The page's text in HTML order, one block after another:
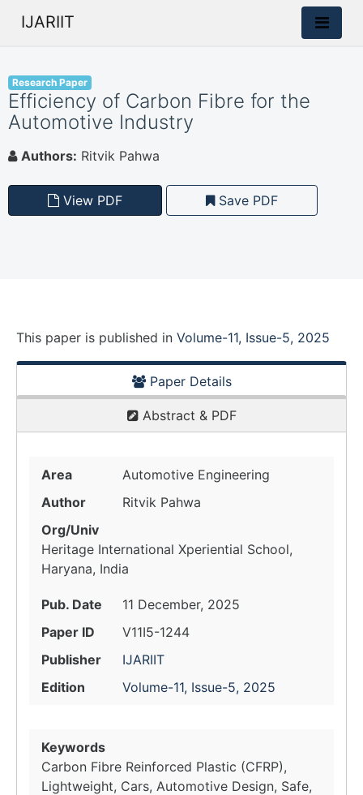
IJARIIT
Research Paper
Efficiency of Carbon Fibre for the
Automotive Industry
Authors: Ritvik Pahwa
View PDF Save PDF
This paper is published in Volume-11, Issue-5, 2025
Paper Details
Abstract & PDF
Area
Automotive Engineering
Author
Ritvik Pahwa
Org/Univ
Heritage International Xperiential School,
Haryana, India
Pub. Date
11 December, 2025
Paper ID
V11I5-1244
Publisher
IJARIIT
Edition
Volume-11, Issue-5, 2025
Keywords
Carbon Fibre Reinforced Plastic (CFRP),
Lightweight, Cars, Automotive Design, Safe,